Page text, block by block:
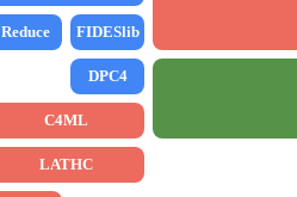
Reduce FIDESlib
DPC4
C4ML
LATHC